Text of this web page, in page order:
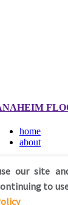
our site
to
home
about